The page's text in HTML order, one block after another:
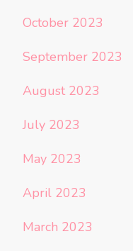
October 2023
September 2023
August 2023
July 2023
May 2023
April 2023
March 2023